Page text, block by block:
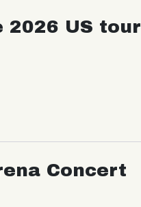
2026 US tour
Concert